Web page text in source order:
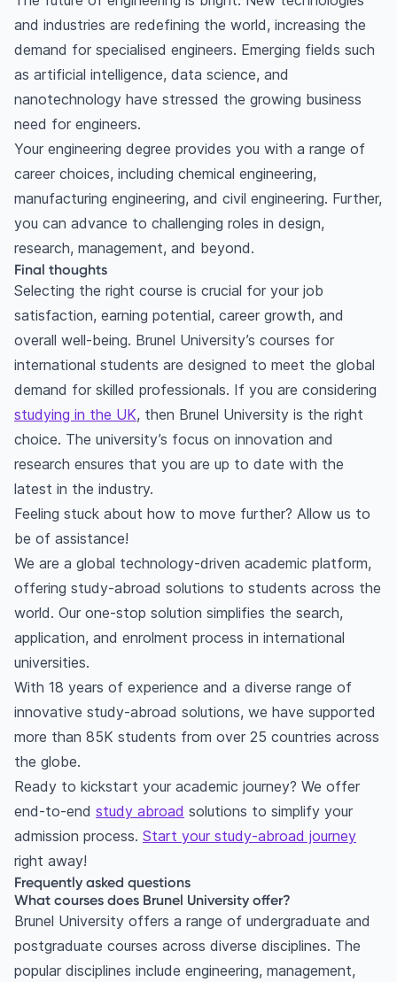
and industries are redefining the world, increasing the
demand for specialised engineers. Emerging fields such
as artificial intelligence, data science, and
nanotechnology have stressed the growing business
need for engineers.
Your engineering degree provides you with a range of
career choices, including chemical engineering,
manufacturing engineering, and civil engineering. Further,
you can advance to challenging roles in design,
research, management, and beyond.
Final thoughts
Selecting the right course is crucial for your job
satisfaction, earning potential, career growth, and
overall well-being. Brunel University’s courses for
international students are designed to meet the global
demand for skilled professionals. If you are considering
studying in the UK, then Brunel University is the right
choice. The university’s focus on innovation and
research ensures that you are up to date with the
latest in the industry.
Feeling stuck about how to move further? Allow us to
be of assistance!
We are a global technology-driven academic platform,
offering study-abroad solutions to students across the
world. Our one-stop solution simplifies the search,
application, and enrolment process in international
universities.
With 18 years of experience and a diverse range of
innovative study-abroad solutions, we have supported
more than 85K students from over 25 countries across
the globe.
Ready to kickstart your academic journey? We offer
end-to-end study abroad solutions to simplify your
admission process. Start your study-abroad journey
right away!
Frequently asked questions
What courses does Brunel University offer?
Brunel University offers a range of undergraduate and
postgraduate courses across diverse disciplines. The
popular disciplines include engineering, management,